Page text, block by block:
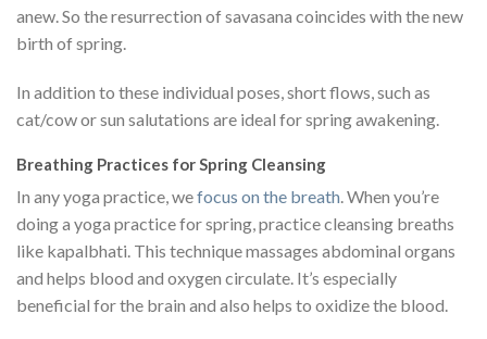
anew. So the resurrection of savasana coincides with the new
birth of spring.
In addition to these individual poses, short flows, such as
cat/cow or sun salutations are ideal for spring awakening.
Breathing Practices for Spring Cleansing
In any yoga practice, wefocus on the breath . When you’re
doing a yoga practice for spring, practice cleansing breaths
like kapalbhati. This technique massages abdominal organs
and helps blood and oxygen circulate. It’s especially
beneficial for the brain and also helps to oxidize the blood.